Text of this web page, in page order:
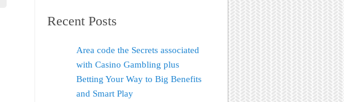
Recent Posts
Area code the Secrets associated
with Casino Gambling plus
Betting Your Way to Big Benefits
and Smart Play